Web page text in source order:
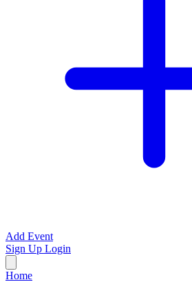
Add Event
Sign Up Login
Home